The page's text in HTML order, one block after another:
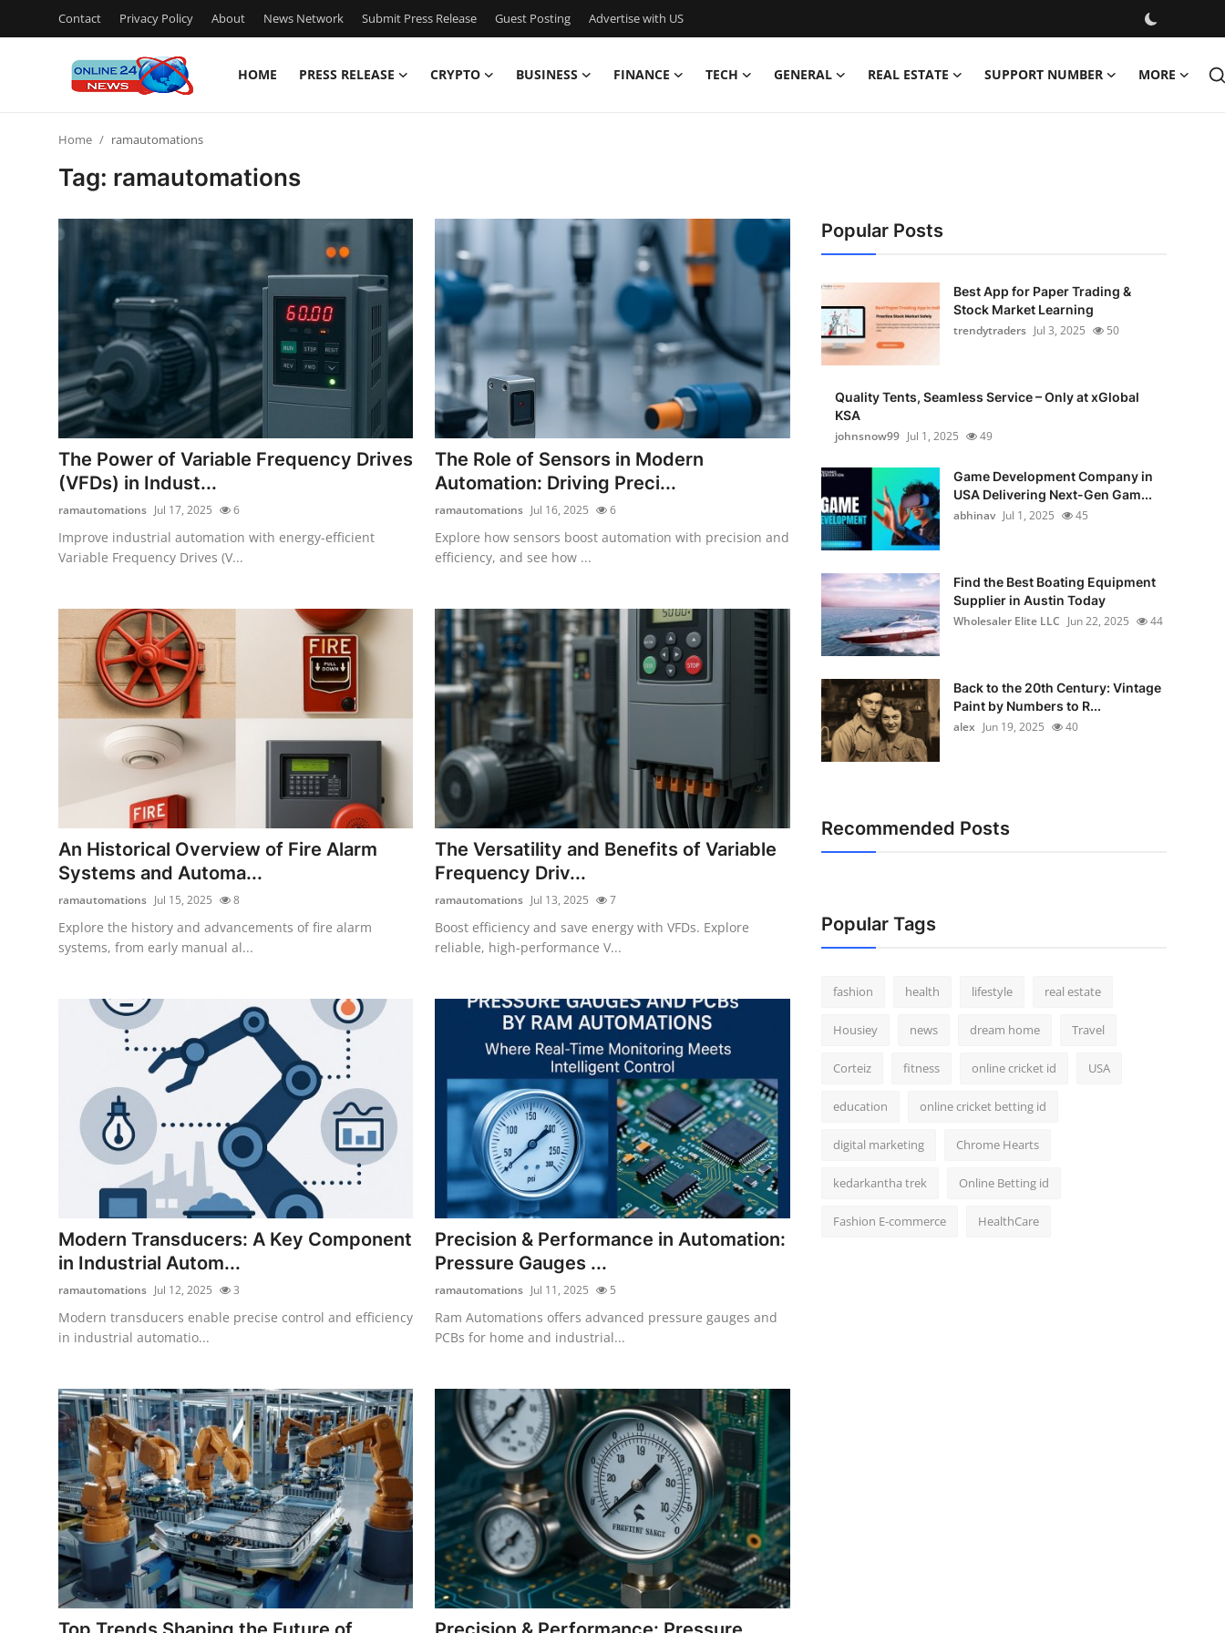
Contact Privacy Policy About News Network Submit Press Release Guest Posting Advertise with US
HOME PRESS RELEASE CRYPTO BUSINESS FINANCE TECH GENERAL REAL ESTATE SUPPORT NUMBER MORE
News Network
Submit Press Release
Guest Posting
Advertise with US
Crypto
Business
Finance
How To
Top 10
Home ramautomations
Tag: ramautomations
The Power of Variable Frequency Drives
(VFDs) in Indust...
ramautomations Jul 17, 2025 6
Improve industrial automation with energy-efficient
Variable Frequency Drives (V...
The Role of Sensors in Modern
Automation: Driving Preci...
ramautomations Jul 16, 2025 6
Explore how sensors boost automation with precision and
efficiency, and see how ...
An Historical Overview of Fire Alarm
Systems and Automa...
ramautomations Jul 15, 2025 8
Explore the history and advancements of fire alarm
systems, from early manual al...
The Versatility and Benefits of Variable
Frequency Driv...
ramautomations Jul 13, 2025 7
Boost efficiency and save energy with VFDs. Explore
reliable, high-performance V...
Modern Transducers: A Key Component
in Industrial Autom...
ramautomations Jul 12, 2025 3
Modern transducers enable precise control and efficiency
in industrial automatio...
Precision & Performance in Automation:
Pressure Gauges ...
ramautomations Jul 11, 2025 5
Ram Automations offers advanced pressure gauges and
PCBs for home and industrial...
Popular Posts
Best App for Paper Trading &
Stock Market Learning
trendytraders Jul 3, 2025 50
Quality Tents, Seamless Service – Only at xGlobal
KSA
johnsnow99 Jul 1, 2025 49
Game Development Company in
USA Delivering Next-Gen Gam...
abhinav Jul 1, 2025 45
Find the Best Boating Equipment
Supplier in Austin Today
Wholesaler Elite LLC Jun 22, 2025 44
Back to the 20th Century: Vintage
Paint by Numbers to R...
alex Jun 19, 2025 40
Recommended Posts
Popular Tags
fashion health lifestyle real estate
Housiey news dream home Travel
Corteiz fitness online cricket id USA
education online cricket betting id
digital marketing Chrome Hearts
kedarkantha trek Online Betting id
Fashion E-commerce HealthCare